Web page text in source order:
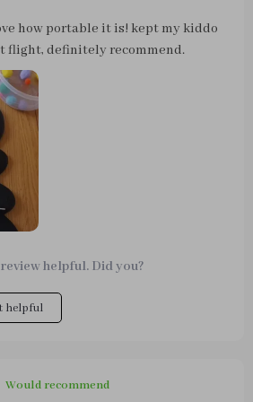
how portable it is! kept my kiddo
flight, definitely recommend.
helpful. Did you?
helpful
Would recommend